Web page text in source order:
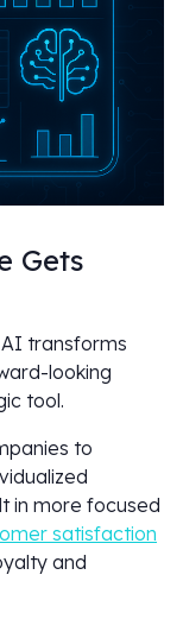
Gets
transforms
looking
tool.
to
in more focused
satisfaction
and